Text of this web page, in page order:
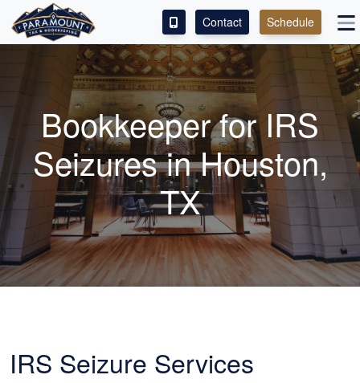
ACCESS OUR CLIENT PORTAL
SERVICES
ABOUT
CONTACT
LEAVE A REVIEW!
Contact Schedule
Bookkeeperfor IRS
Seizures in Houston,
TX
IRS Seizure Services